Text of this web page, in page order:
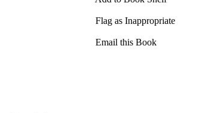
Flag as Inappropriate
Email this Book